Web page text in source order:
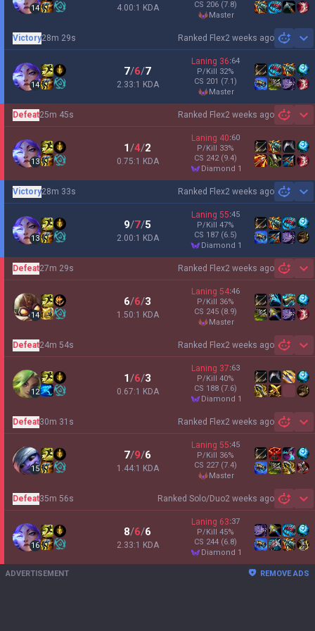
14 4.00:1 KDA CS 206 (7.8)
master
Ranked Flex2 weeks ago
Victory28m 29s
14
7/6/7
2.33:1 KDA
Laning 36:64
P/Kill 32%
CS 201 (7.1)
master
Ranked Flex2 weeks ago
Defeat25m 45s
13
1/4/2
0.75:1 KDA
Laning 40:60
P/Kill 33%
CS 242 (9.4)
diamond 1
Ranked Flex2 weeks ago
Victory28m 33s
13
9/7/5
2.00:1 KDA
Laning 55:45
P/Kill 47%
CS 187 (6.5)
diamond 1
Ranked Flex2 weeks ago
Defeat27m 29s
14
6/6/3
1.50:1 KDA
Laning 54:46
P/Kill 36%
CS 245 (8.9)
master
Ranked Flex2 weeks ago
Defeat24m 54s
12
1/6/3
0.67:1 KDA
Laning 37:63
P/Kill 40%
CS 188 (7.6)
diamond 1
Ranked Flex2 weeks ago
Defeat30m 31s
15
7/9/6
1.44:1 KDA
Laning 55:45
P/Kill 36%
CS 227 (7.4)
master
Ranked Solo/Duo2 weeks ago
Defeat35m 56s
16
8/6/6
2.33:1 KDA
Laning 63:37
P/Kill 45%
CS 244 (6.8)
diamond 1
ADVERTISEMENT REMOVE ADS